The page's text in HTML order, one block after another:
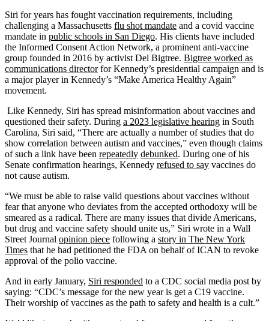
Siri for years has fought vaccination requirements, including
challenging a Massachusetts flu shot mandate and a covid vaccine
mandate in public schools in San Diego. His clients have included
the Informed Consent Action Network, a prominent anti-vaccine
group founded in 2016 by activist Del Bigtree. Bigtree worked as
communications directorfor Kennedy’s presidential campaign and is
a major player in Kennedy’s “Make America Healthy Again”
movement.
Like Kennedy, Siri has spread misinformation about vaccines and
questioned their safety. During a 2023 legislative hearing in South
Carolina, Siri said, “There are actually a number of studies that do
show correlation between autism and vaccines,” even though claims
of such a link have been repeatedly debunked. During one of his
Senate confirmation hearings, Kennedy refused to say vaccines do
not cause autism.
“We must be able to raise valid questions about vaccines without
fear that anyone who deviates from the accepted orthodoxy will be
smeared as a radical. There are many issues that divide Americans,
but drug and vaccine safety should unite us,” Siri wrote in a Wall
Street Journal opinion piece following a story in The New York
Times that he had petitioned the FDA on behalf of ICAN to revoke
approval of the polio vaccine.
And in early January, Siri responded to a CDC social media post by
saying: “CDC’s message for the new year is get a C19 vaccine.
Their worship of vaccines as the path to safety and health is a cult.”